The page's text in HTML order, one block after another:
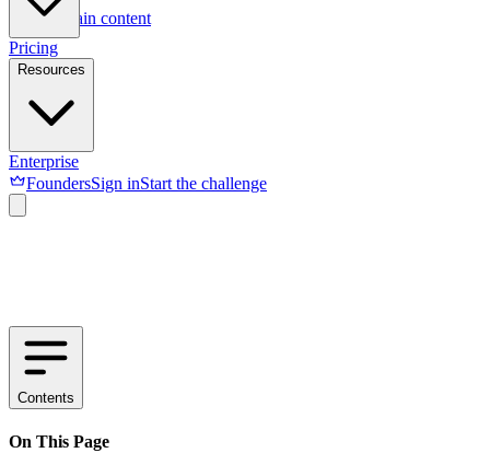
Skip to main content
Pricing
Resources
Enterprise
FoundersSign inStart the challenge
Contents
On This Page